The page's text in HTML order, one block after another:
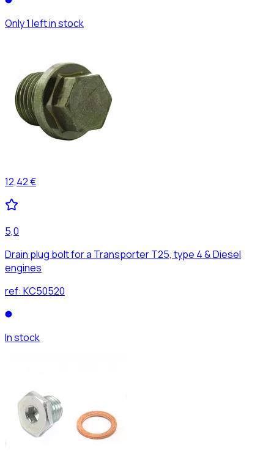
Only 1 left in stock
12,42 €
5,0
Drain plug bolt for a Transporter T25, type 4 & Diesel
engines
ref: KC50520
In stock